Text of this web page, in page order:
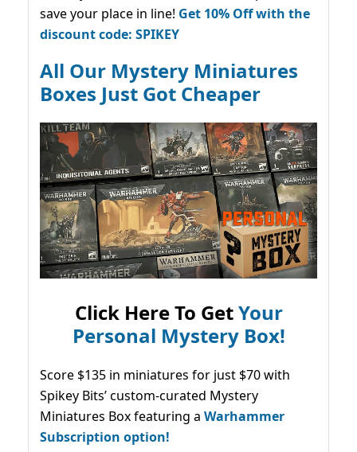
save your place in line! Get 10% Off with the
discount code: SPIKEY
All Our Mystery Miniatures
Boxes Just Got Cheaper
Click Here To GetYour
Personal Mystery Box!
Score $135 in miniatures for just $70 with
Spikey Bits’ custom-curated Mystery
Miniatures Box featuring a Warhammer
Subscription option!